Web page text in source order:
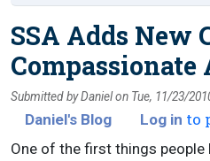
SSA Adds New
Submitted byDanielon Tue, 11/23/
Daniel's Blog Log in to
One of the first things